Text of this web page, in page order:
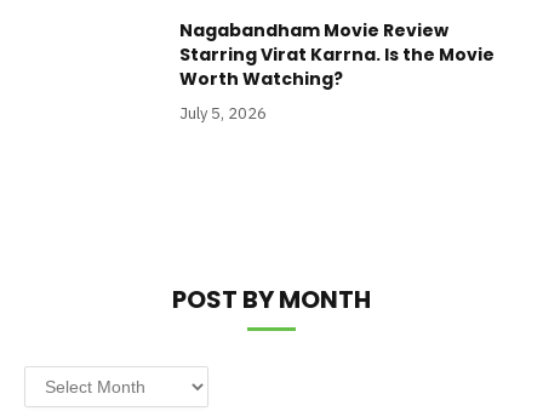
Nagabandham Movie Review
Starring Virat Karrna. Is the Movie
Worth Watching?
July 5, 2026
POST BY MONTH
Post
by